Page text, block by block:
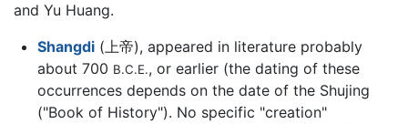
and Yu Huang.
Shangdi(上帝), appeared in literature probably
about 700 B.C.E., or earlier (the dating of these
occurrences depends on the date of the Shujing
("Book of History"). No specific "creation"